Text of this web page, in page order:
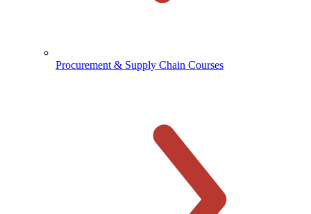
Procurement & Supply Chain Courses